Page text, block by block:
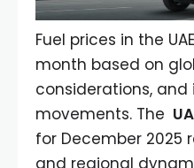
Fuel prices in the
month based on
considerations,
movements. The
for December 2025
and regional